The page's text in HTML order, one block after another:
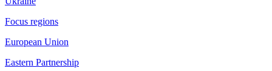
Focus regions
European Union
Eastern Partnership